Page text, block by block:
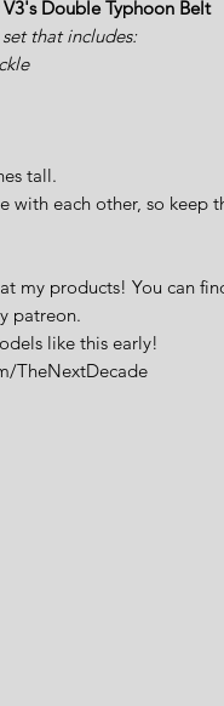
Double Typhoon Belt
that includes:
tall.
with each other, so keep
my products! You can
patreon.
like this early!
TheNextDecade